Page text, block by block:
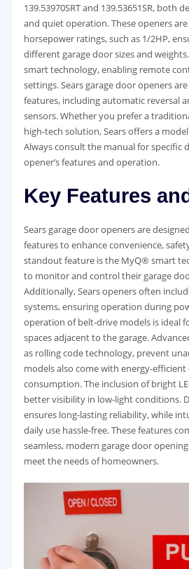
139.53970SRT and 139.53651SR, both
and quiet operation. These openers
horsepower ratings, such as 1/2HP,
different garage door sizes and
smart technology, enabling remote
settings. Sears garage door openers
features, including automatic reversal
sensors. Whether you prefer a
high-tech solution, Sears offers a
Always consult the manual for specific
opener’s features and operation.
Key Features
Sears garage door openers are
features to enhance convenience,
standout feature is the MyQ® smart
to monitor and control their garage
Additionally, Sears openers often
systems, ensuring operation during
operation of belt-drive models is ideal
spaces adjacent to the garage.
as rolling code technology, prevent
models also come with energy-
consumption. The inclusion of bright
better visibility in low-light conditions.
ensures long-lasting reliability, while
daily use hassle-free. These features
seamless, modern garage door
meet the needs of homeowners.